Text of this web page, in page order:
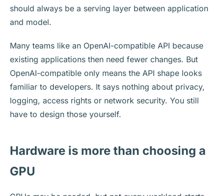
should always be a serving layer between application
and model.
Many teams like an OpenAI-compatible API because
existing applications then need fewer changes. But
OpenAI-compatible only means the API shape looks
familiar to developers. It says nothing about privacy,
logging, access rights or network security. You still
have to design those yourself.
Hardware is more than choosing a
GPU